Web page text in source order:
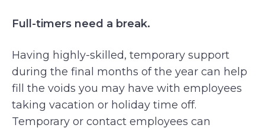
Full-timers need a break.
Having highly-skilled, temporary support
during the final months of the year can help
fill the voids you may have with employees
taking vacation or holiday time off.
Temporary or contact employees can